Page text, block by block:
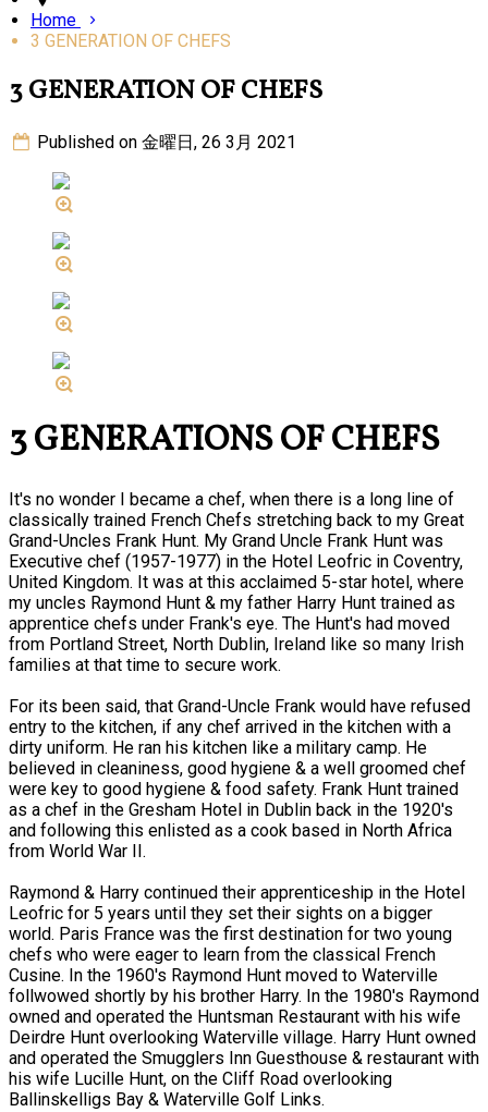
Home
3 GENERATION OF CHEFS
3 GENERATION OF CHEFS
Published on 金曜日, 26 3月 2021
3 GENERATIONS OF CHEFS
It's no wonder I became a chef, when there is a long line of
classically trained French Chefs stretching back to my Great
Grand-Uncles Frank Hunt. My Grand Uncle Frank Hunt was
Executive chef (1957-1977) in the Hotel Leofric in Coventry,
United Kingdom. It was at this acclaimed 5-star hotel, where
my uncles Raymond Hunt & my father Harry Hunt trained as
apprentice chefs under Frank's eye. The Hunt's had moved
from Portland Street, North Dublin, Ireland like so many Irish
families at that time to secure work.
For its been said, that Grand-Uncle Frank would have refused
entry to the kitchen, if any chef arrived in the kitchen with a
dirty uniform. He ran his kitchen like a military camp. He
believed in cleaniness, good hygiene & a well groomed chef
were key to good hygiene & food safety. Frank Hunt trained
as a chef in the Gresham Hotel in Dublin back in the 1920's
and following this enlisted as a cook based in North Africa
from World War II.
Raymond & Harry continued their apprenticeship in the Hotel
Leofric for 5 years until they set their sights on a bigger
world. Paris France was the first destination for two young
chefs who were eager to learn from the classical French
Cusine. In the 1960's Raymond Hunt moved to Waterville
follwowed shortly by his brother Harry. In the 1980's Raymond
owned and operated the Huntsman Restaurant with his wife
Deirdre Hunt overlooking Waterville village. Harry Hunt owned
and operated the Smugglers Inn Guesthouse & restaurant with
his wife Lucille Hunt, on the Cliff Road overlooking
Ballinskelligs Bay & Waterville Golf Links.